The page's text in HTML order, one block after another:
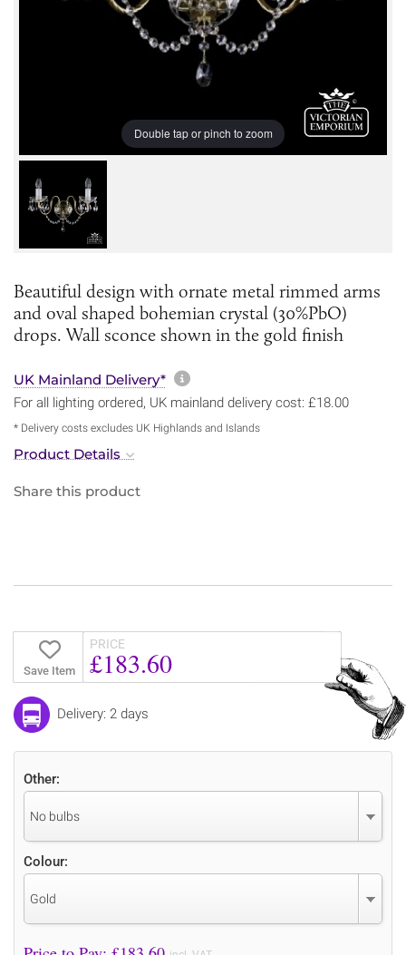
Double tap or pinch to zoom
Beautiful design with ornate metal rimmed arms
and oval shaped bohemian crystal (30%PbO)
drops. Wall sconce shown in the gold finish
UK Mainland Delivery* More information about
For all lighting ordered, UK mainland delivery cost: £18.00
* Delivery costs excludes UK Highlands and Islands
Product Details
Share this product
Save Item
PRICE
£183.60
Delivery: 2 days
Other:
No bulbs
Colour:
Gold